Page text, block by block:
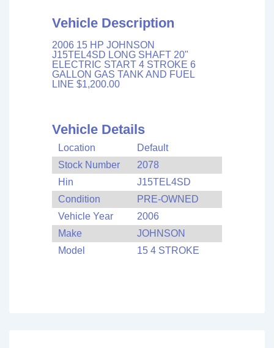
Vehicle Description
2006 15 HP JOHNSON
J15TEL4SD LONG SHAFT 20"
ELECTRIC START 4 STROKE 6
GALLON GAS TANK AND FUEL
LINE $1,200.00
Vehicle Details
Location
Default
Stock Number
2078
Hin
J15TEL4SD
Condition
PRE-OWNED
Vehicle Year
2006
Make
JOHNSON
Model
15 4 STROKE